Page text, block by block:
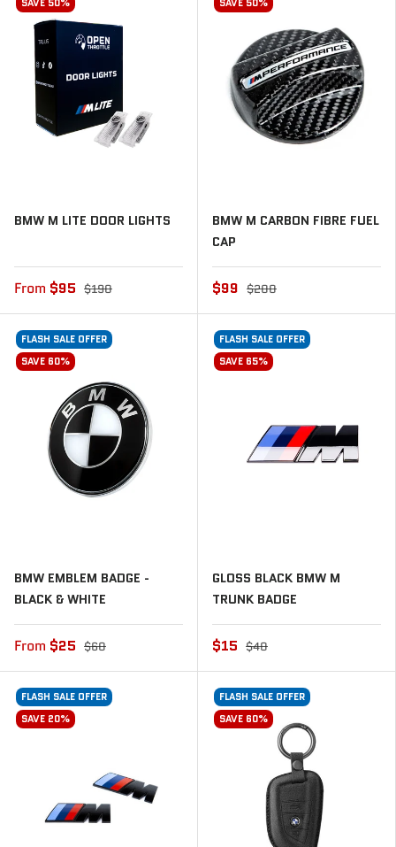
BMW M LITE DOOR LIGHTS
From $95 $190
BMW M CARBON FIBRE FUEL
CAP
$99 $200
FLASH SALE OFFER
SAVE 60%
BMW EMBLEM BADGE -
BLACK & WHITE
From $25 $60
FLASH SALE OFFER
SAVE 65%
GLOSS BLACK BMW M
TRUNK BADGE
$15 $40
FLASH SALE OFFER
SAVE 20%
FLASH SALE OFFER
SAVE 60%